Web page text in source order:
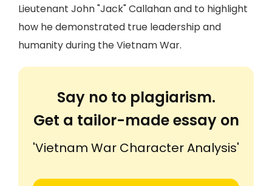
Lieutenant John "Jack" Callahan and to highlight
how he demonstrated true leadership and
humanity during the Vietnam War.
Say no to plagiarism.
Get a tailor-made essay on
'Vietnam War Character Analysis'